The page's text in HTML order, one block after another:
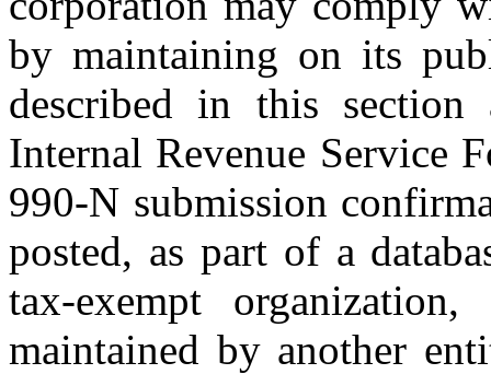
by maintaining on its
described in this
Internal Revenue Service
990-N submission
posted, as part of a
tax-exempt
maintained by another